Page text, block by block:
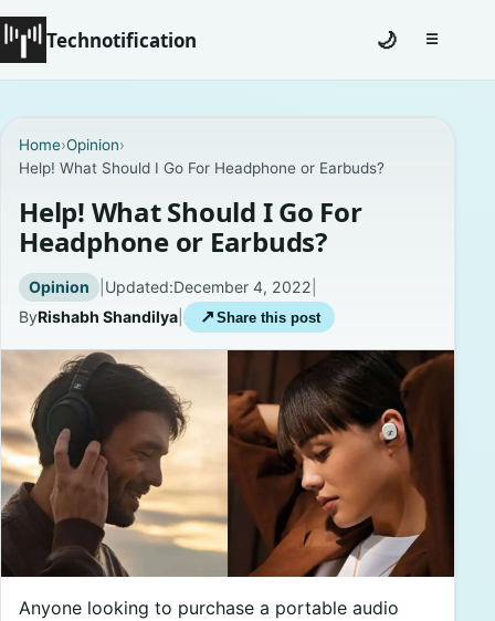
Technotification
Coming Soon
Contact
Homepage
Careers
Privacy Policies
🌙 ☰Toggle
Home›Opinion›
Help! What Should I Go For Headphone or Earbuds?
Help! What Should I Go For
Headphone or Earbuds?
Opinion | Updated:December 4, 2022
ByRishabh Shandilya ↗ Share this post
Anyone looking to purchase a portable audio